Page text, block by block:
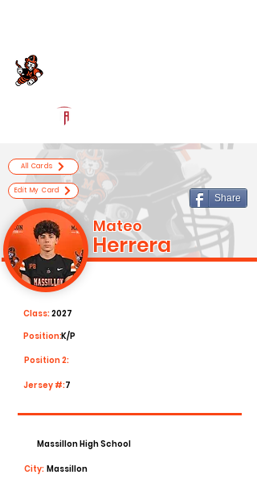
All Cards
Edit My Card
Share
Mateo
Herrera
2027
Class:
K/P
Position:
Position 2:
Jersey #:7
Massillon High School
City: Massillon